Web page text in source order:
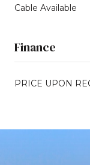
Cable Available
Finance
PRICE UPON